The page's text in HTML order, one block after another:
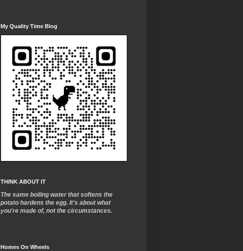
My Quality Time Blog
THINK ABOUT IT
The same boiling water that softens the
potato hardens the egg. It's about what
you're made of, not the circumstances.
Homes On Wheels